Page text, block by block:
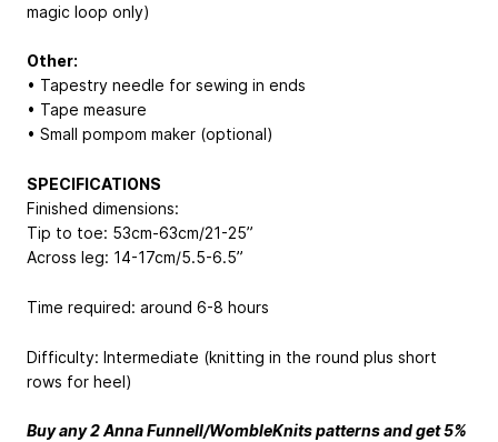
magic loop only)
Other:
• Tapestry needle for sewing in ends
• Tape measure
• Small pompom maker (optional)
SPECIFICATIONS
Finished dimensions:
Tip to toe: 53cm-63cm/21-25”
Across leg: 14-17cm/5.5-6.5”
Time required: around 6-8 hours
Difficulty: Intermediate (knitting in the round plus short
rows for heel)
Buy any 2 Anna Funnell/WombleKnits patterns and get 5%